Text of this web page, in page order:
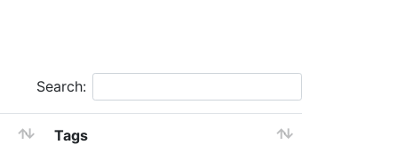
Search:
Tags